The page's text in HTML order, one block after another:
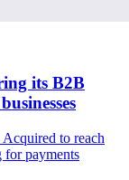
its B2B
to reach
for payments